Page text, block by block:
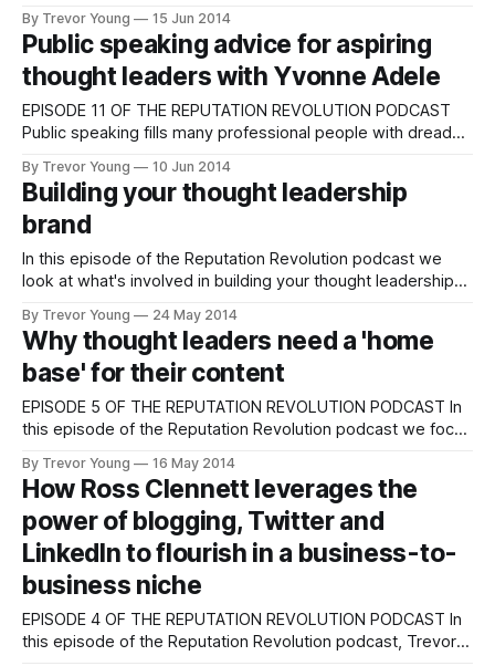
you produce videos or podcasts). In this episode of
Reputation Revolution, I outline the four different
By Trevor Young 15 Jun 2014
Public speaking advice for aspiring
thought leaders with Yvonne Adele
EPISODE 11 OF THE REPUTATION REVOLUTION PODCAST
Public speaking fills many professional people with dread
and presenting to an audience, it can be one of the most
powerful means of communication a thought leader has in
their PR
By Trevor Young 10 Jun 2014
Building your thought leadership
brand
In this episode of the Reputation Revolution podcast we
look at what's involved in building your thought leadership
messages and evidence-based 'proof-points' through to
selecting and activating your communication channels. We
also examine your '
By Trevor Young 24 May 2014
Why thought leaders need a 'home
base' for their content
EPISODE 5 OF THE REPUTATION REVOLUTION PODCAST In
this episode of the Reputation Revolution podcast we focus
online content hub or 'home base' for their personal brand.
In other words, a blog. Topics covered include: * which
By Trevor Young 16 May 2014
How Ross Clennett leverages the
power of blogging, Twitter and
LinkedIn to flourish in a business-to-
business niche
EPISODE 4 OF THE REPUTATION REVOLUTION PODCAST In
this episode of the Reputation Revolution podcast, Trevor